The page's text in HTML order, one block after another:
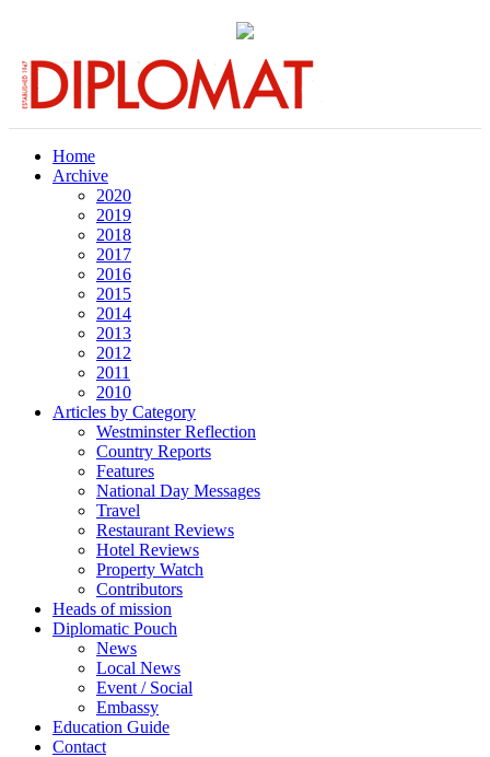
Home
Archive
2020
2019
2018
2017
2016
2015
2014
2013
2012
2011
2010
Articles by Category
Westminster Reflection
Country Reports
Features
National Day Messages
Travel
Restaurant Reviews
Hotel Reviews
Property Watch
Contributors
Heads of mission
Diplomatic Pouch
News
Local News
Event / Social
Embassy
Education Guide
Contact